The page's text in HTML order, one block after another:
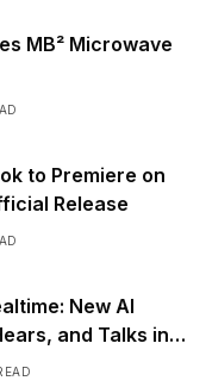
MB² Microwave
to Premiere on
Release
New AI
and Talks in